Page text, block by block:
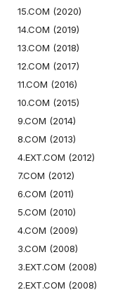
15.COM (2020)
14.COM (2019)
13.COM (2018)
12.COM (2017)
11.COM (2016)
10.COM (2015)
9.COM (2014)
8.COM (2013)
4.EXT.COM (2012)
7.COM (2012)
6.COM (2011)
5.COM (2010)
4.COM (2009)
3.COM (2008)
3.EXT.COM (2008)
2.EXT.COM (2008)